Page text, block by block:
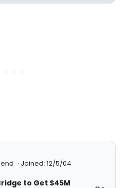
Joined: 12/5/04
to Get $45M